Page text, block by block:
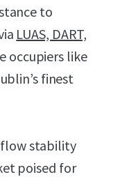
to
LUAS, DART,
occupiers like
finest
stability
poised for